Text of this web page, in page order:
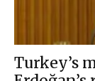
Turkey’s